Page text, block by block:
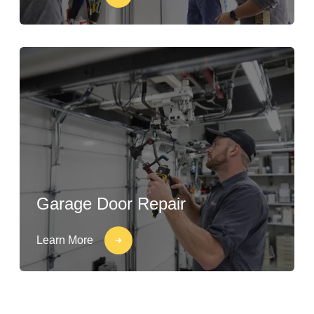
Garage Door Repair
Learn More